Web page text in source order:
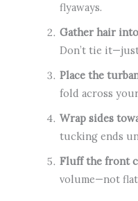
flyaways.
Gather hair
Don’t tie
Place the
fold across
Wrap sides
tucking ends
Fluff the front
volume—not